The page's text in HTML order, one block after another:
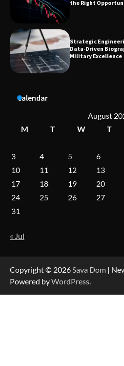
Data-Driven
Dedicated to
Aesthetic
Insights Into Viewer
Forex Prop Firms
Calendar
August
M
T W T
3
4 5 6
10
11 12 13
17
18 19 20
24
25 26 27
31
« Jul
Copyright © 2026 Sava Dom |
Powered byWordPress